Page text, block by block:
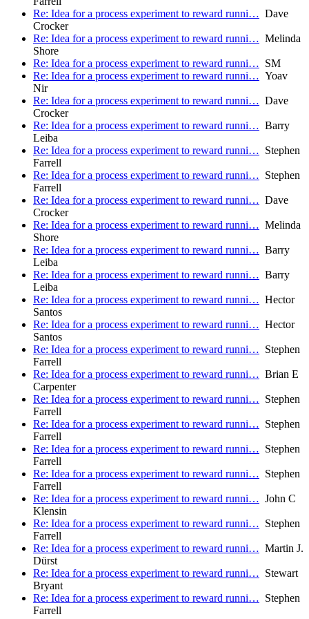
Re: Idea for a process experiment to reward runni… Dave
Crocker
Re: Idea for a process experiment to reward runni… Melinda
Shore
Re: Idea for a process experiment to reward runni… SM
Re: Idea for a process experiment to reward runni… Yoav
Nir
Re: Idea for a process experiment to reward runni… Dave
Crocker
Re: Idea for a process experiment to reward runni… Barry
Leiba
Re: Idea for a process experiment to reward runni… Stephen
Farrell
Re: Idea for a process experiment to reward runni… Stephen
Farrell
Re: Idea for a process experiment to reward runni… Dave
Crocker
Re: Idea for a process experiment to reward runni… Melinda
Shore
Re: Idea for a process experiment to reward runni… Barry
Leiba
Re: Idea for a process experiment to reward runni… Barry
Leiba
Re: Idea for a process experiment to reward runni… Hector
Santos
Re: Idea for a process experiment to reward runni… Hector
Santos
Re: Idea for a process experiment to reward runni… Stephen
Farrell
Re: Idea for a process experiment to reward runni… Brian E
Carpenter
Re: Idea for a process experiment to reward runni… Stephen
Farrell
Re: Idea for a process experiment to reward runni… Stephen
Farrell
Re: Idea for a process experiment to reward runni… Stephen
Farrell
Re: Idea for a process experiment to reward runni… Stephen
Farrell
Re: Idea for a process experiment to reward runni… John C
Klensin
Re: Idea for a process experiment to reward runni… Stephen
Farrell
Re: Idea for a process experiment to reward runni… Martin J.
Dürst
Re: Idea for a process experiment to reward runni… Stewart
Bryant
Re: Idea for a process experiment to reward runni… Stephen
Farrell